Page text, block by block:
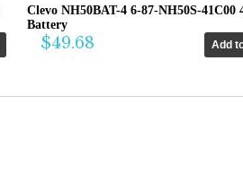
Clevo NH50BAT-4 6-87-NH50S-41C00
Battery
$49.68